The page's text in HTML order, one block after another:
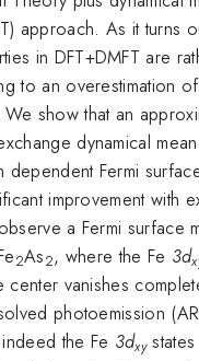
approach. As it turns
in DFT+DMFT are
to an overestimation
show that an
dynamical
dependent Fermi
improvement with
a Fermi surface
2As2, where the Fe 3d
vanishes
photoemission
the Fe 3dxy